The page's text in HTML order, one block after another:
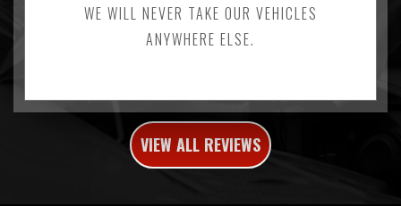
WE WILL NEVER TAKE OUR VEHICLES
ANYWHERE ELSE.
VIEW ALL REVIEWS